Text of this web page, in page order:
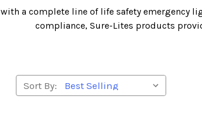
a complete line of life safety emergency
compliance, Sure-Lites products
Sort By: